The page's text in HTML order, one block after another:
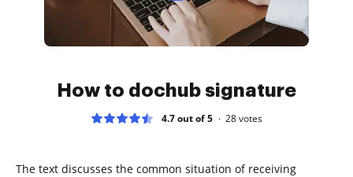
How to dochub signature
4.7 out of 5 28votes
The text discusses the common situation of receiving